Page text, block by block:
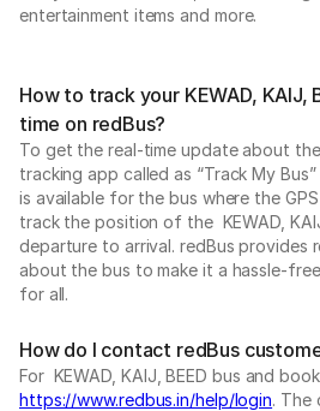
entertainment items and more.
How to track your KEWAD, KAIJ,
time on redBus?
To get the real-time update about
tracking app called as “Track My
is available for the bus where the
track the position of the KEWAD,
departure to arrival. redBus provides
about the bus to make it a hassle-
for all.
How do I contact redBus
For KEWAD, KAIJ, BEED bus and
https://www.redbus.in/help/login. The